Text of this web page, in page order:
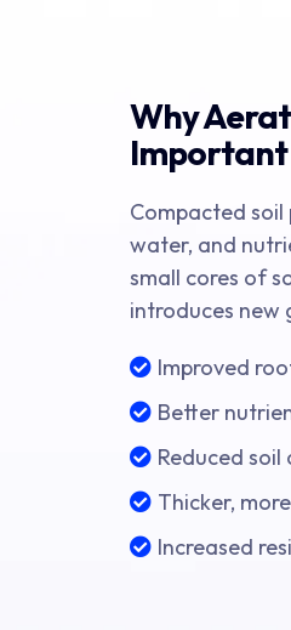
Why
Important
Compacted soil
water, and
small cores of
introduces new
Improved
Better
Reduced
Thicker,
Increased